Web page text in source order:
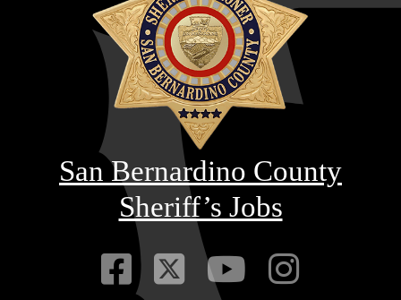
San Bernardino County
Sheriff’s Jobs
Visit Our
Visit Our
VisitVisit